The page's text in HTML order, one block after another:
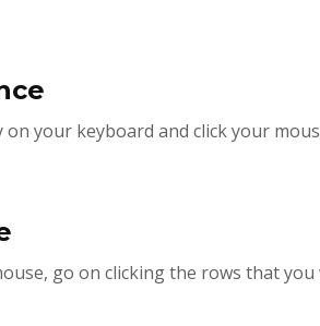
your keyboard and click your
go on clicking the rows that you